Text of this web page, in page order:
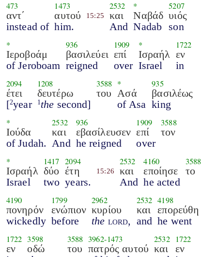
473
αντ΄
instead of
1473
αυτού
him.
15:25
2532
και
And
*
Ναβάδ
Nadab
5207
υιός
son
*
Ιεροβοάμ
of Jeroboam
936
βασιλεύει
reigned
1909
επί
over
*
Ισραήλ
Israel
1722
εν
in
2094
έτει
[2year
1208
δευτέρω
1 the second]
3588
του
*
Ασά
of Asa
935
βασιλέως
king
*
Ιούδα
of Judah.
2532
και
And
936
εβασίλευσεν
he reigned
1909
επί
over
3588
τον
*
Ισραήλ
Israel
1417
δύο
two
2094
έτη
years.
15:26
2532
και
And
4160
εποίησε
he acted
3588
το
4190
πονηρόν
wickedly
1799
ενώπιον
before
2962
κυρίου
the lord,
2532
και
and
4198
επορεύθη
he went
1722
εν
3598
οδώ
3588
του
3962-1473
πατρός αυτού
2532
και
1722
εν